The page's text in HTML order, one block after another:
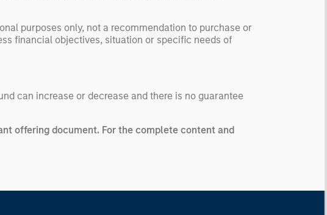
purposes only, not a recommendation to purchase or
financial objectives, situation or specific needs of
can increase or decrease and there is no guarantee
offering document. For the complete content and